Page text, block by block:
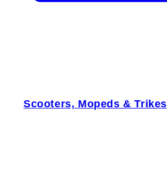
Scooters, Mopeds & Trikes